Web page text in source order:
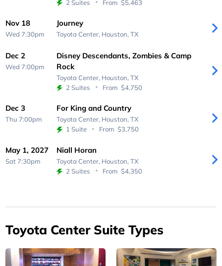
2 Suites From $5,463
Nov 18
Wed 7:30pm
Journey
Toyota Center, Houston, TX
Dec 2
Wed 7:00pm
Disney Descendants, Zombies & Camp
Rock
Toyota Center, Houston, TX
2 Suites
From $4,750
Dec 3
Thu 7:00pm
For King and Country
Toyota Center, Houston, TX
1 Suite
From $3,750
May 1, 2027
Sat 7:30pm
Niall Horan
Toyota Center, Houston, TX
2 Suites
From $4,350
Toyota Center Suite Types